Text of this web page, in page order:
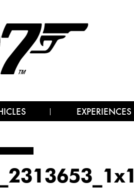
EXPERIENCES